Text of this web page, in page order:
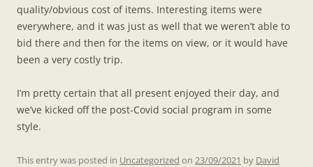
quality/obvious cost of items. Interesting items were
everywhere, and it was just as well that we weren’t able to
bid there and then for the items on view, or it would have
been a very costly trip.
I’m pretty certain that all present enjoyed their day, and
we’ve kicked off the post-Covid social program in some
style.
This entry was posted in Uncategorized on 23/09/2021 by David